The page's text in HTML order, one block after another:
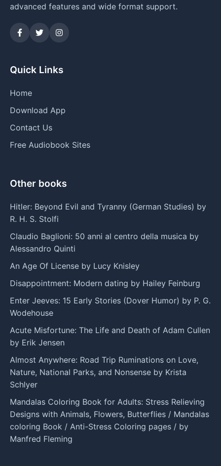
advanced features and wide format support.
Quick Links
Home
Download App
Contact Us
Free Audiobook Sites
Other books
Hitler: Beyond Evil and Tyranny (German Studies) by
R. H. S. Stolfi
Claudio Baglioni: 50 anni al centro della musica by
Alessandro Quinti
An Age Of License by Lucy Knisley
Disappointment: Modern dating by Hailey Feinburg
Enter Jeeves: 15 Early Stories (Dover Humor) by P. G.
Wodehouse
Acute Misfortune: The Life and Death of Adam Cullen
by Erik Jensen
Almost Anywhere: Road Trip Ruminations on Love,
Nature, National Parks, and Nonsense by Krista
Schlyer
Mandalas Coloring Book for Adults: Stress Relieving
Designs with Animals, Flowers, Butterflies / Mandalas
coloring Book / Anti-Stress Coloring pages / by
Manfred Fleming